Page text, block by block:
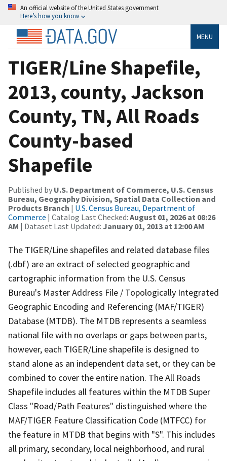
An official website of the United States government
Here’s how you know
MENU
TIGER/Line Shapefile,
2013, county, Jackson
County, TN, All Roads
County-based
Shapefile
Published by U.S. Department of Commerce, U.S. Census
Bureau, Geography Division, Spatial Data Collection and
Products Branch | U.S. Census Bureau, Department of
Commerce | Catalog Last Checked: August 01, 2026 at 08:26
AM | Dataset Last Updated: January 01, 2013 at 12:00 AM
The TIGER/Line shapefiles and related database files
(.dbf) are an extract of selected geographic and
cartographic information from the U.S. Census
Bureau's Master Address File / Topologically Integrated
Geographic Encoding and Referencing (MAF/TIGER)
Database (MTDB). The MTDB represents a seamless
national file with no overlaps or gaps between parts,
however, each TIGER/Line shapefile is designed to
stand alone as an independent data set, or they can be
combined to cover the entire nation. The All Roads
Shapefile includes all features within the MTDB Super
Class "Road/Path Features" distinguished where the
MAF/TIGER Feature Classification Code (MTFCC) for
the feature in MTDB that begins with "S". This includes
all primary, secondary, local neighborhood, and rural